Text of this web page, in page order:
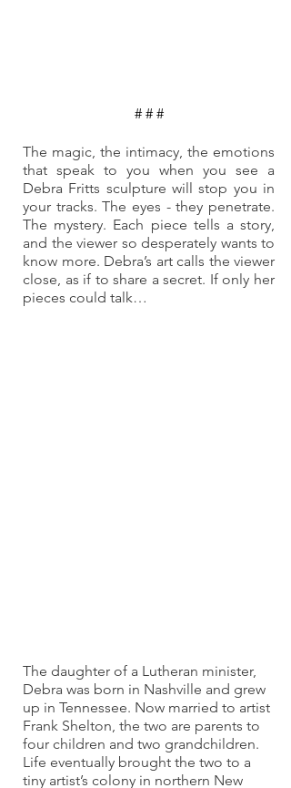
# # #
The magic, the intimacy, the emotions
that speak to you when you see a
Debra Fritts sculpture will stop you in
your tracks. The eyes - they penetrate.
The mystery. Each piece tells a story,
and the viewer so desperately wants to
know more. Debra’s art calls the viewer
close, as if to share a secret. If only her
pieces could talk…
The daughter of a Lutheran minister,
Debra was born in Nashville and grew
up in Tennessee. Now married to artist
Frank Shelton, the two are parents to
four children and two grandchildren.
Life eventually brought the two to a
tiny artist’s colony in northern New